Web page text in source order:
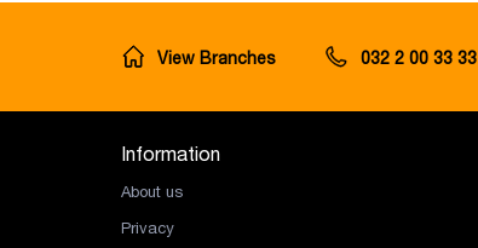
View Branches 032 2 00 33 33
Information
About us
Privacy